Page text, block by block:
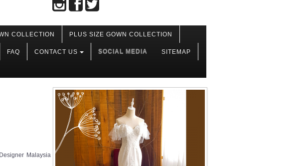
COLLECTION PLUS SIZE GOWN COLLECTION
FAQ CONTACT US SOCIAL MEDIA SITEMAP
Malaysia